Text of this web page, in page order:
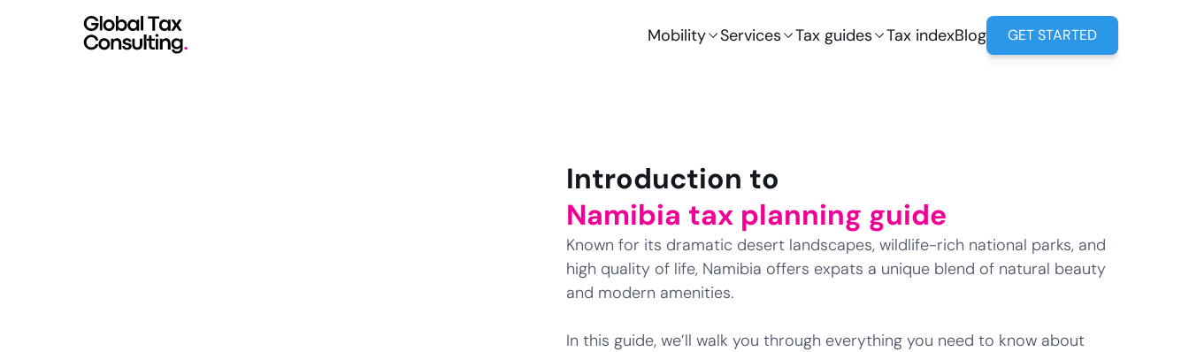
Mobility Services Tax guides Tax indexBlog GET STARTED
Introduction to
Namibia tax planning guide
Known for its dramatic desert landscapes, wildlife-rich national parks, and
high quality of life, Namibia offers expats a unique blend of natural beauty
and modern amenities.
In this guide, we’ll walk you through everything you need to know about